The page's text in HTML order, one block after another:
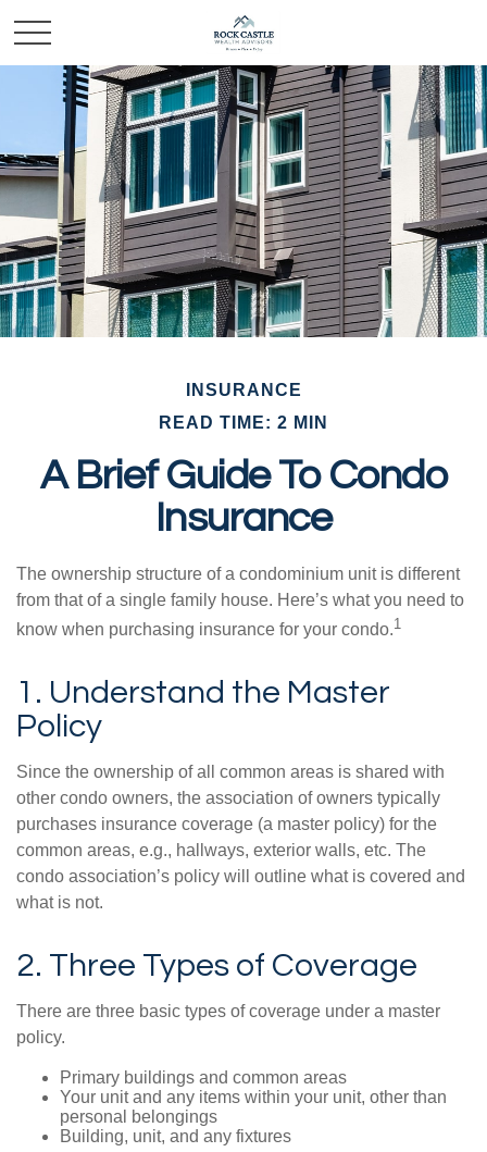
INSURANCE
READ TIME: 2 MIN
A Brief Guide To Condo
Insurance
The ownership structure of a condominium unit is different
from that of a single family house. Here’s what you need to
know when purchasing insurance for your condo.1
1. Understand the Master
Policy
Since the ownership of all common areas is shared with
other condo owners, the association of owners typically
purchases insurance coverage (a master policy) for the
common areas, e.g., hallways, exterior walls, etc. The
condo association’s policy will outline what is covered and
what is not.
2. Three Types of Coverage
There are three basic types of coverage under a master
policy.
Primary buildings and common areas
Your unit and any items within your unit, other than
personal belongings
Building, unit, and any fixtures